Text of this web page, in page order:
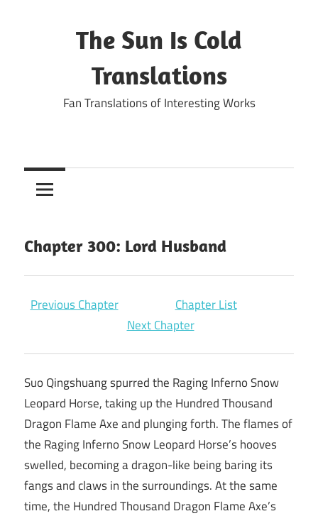
The Sun Is Cold
Translations
Fan Translations of Interesting Works
Chapter 300: Lord Husband
Previous Chapter
Chapter List
Next Chapter
Suo Qingshuang spurred the Raging Inferno Snow
Leopard Horse, taking up the Hundred Thousand
Dragon Flame Axe and plunging forth. The flames of
the Raging Inferno Snow Leopard Horse’s hooves
swelled, becoming a dragon-like being baring its
fangs and claws in the surroundings. At the same
time, the Hundred Thousand Dragon Flame Axe’s